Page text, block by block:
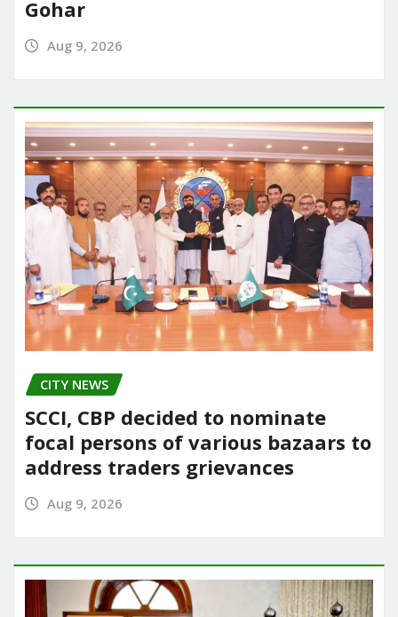
Gohar
Aug 9, 2026
CITY NEWS
SCCI, CBP decided to nominate
focal persons of various bazaars to
address traders grievances
Aug 9, 2026